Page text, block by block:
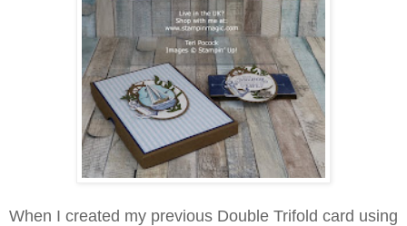
When I created my previous Double Trifold card using